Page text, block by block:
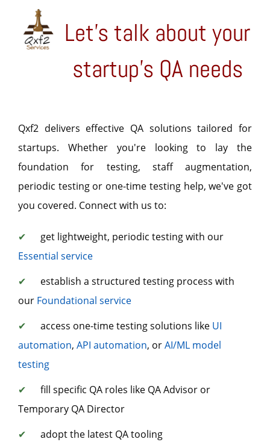
Let's talk about your
startup's QA needs
Qxf2 delivers effective QA solutions tailored for
startups. Whether you're looking to lay the
foundation for testing, staff augmentation,
periodic testing or one-time testing help, we've got
you covered. Connect with us to:
✔
get lightweight, periodic testing with our
Essential service
✔
establish a structured testing process with
our Foundational service
✔
access one-time testing solutions like UI
automation, API automation, orAI/ML model
testing
✔
fill specific QA roles like QA Advisor or
Temporary QA Director
✔
adopt the latest QA tooling